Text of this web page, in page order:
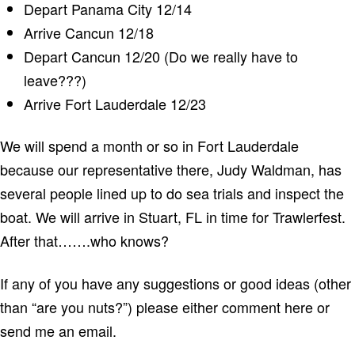
Depart Panama City 12/14
Arrive Cancun 12/18
Depart Cancun 12/20 (Do we really have to
leave???)
Arrive Fort Lauderdale 12/23
We will spend a month or so in Fort Lauderdale
because our representative there, Judy Waldman, has
several people lined up to do sea trials and inspect the
boat. We will arrive in Stuart, FL in time for Trawlerfest.
After that…….who knows?
If any of you have any suggestions or good ideas (other
than “are you nuts?”) please either comment here or
send me an email.